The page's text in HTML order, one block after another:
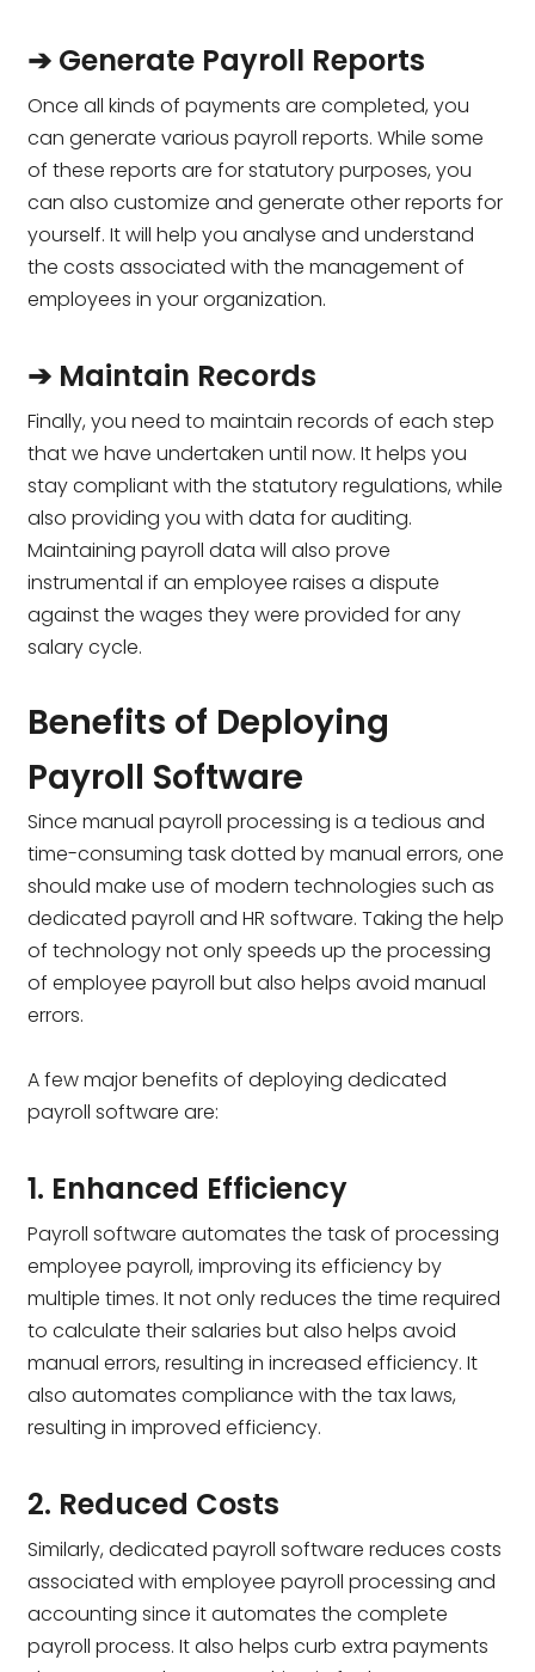
➔ Generate Payroll Reports
Once all kinds of payments are completed, you
can generate various payroll reports. While some
of these reports are for statutory purposes, you
can also customize and generate other reports for
yourself. It will help you analyse and understand
the costs associated with the management of
employees in your organization.
➔ Maintain Records
Finally, you need to maintain records of each step
that we have undertaken until now. It helps you
stay compliant with the statutory regulations, while
also providing you with data for auditing.
Maintaining payroll data will also prove
instrumental if an employee raises a dispute
against the wages they were provided for any
salary cycle.
Benefits of Deploying
Payroll Software
Since manual payroll processing is a tedious and
time-consuming task dotted by manual errors, one
should make use of modern technologies such as
dedicated payroll and HR software. Taking the help
of technology not only speeds up the processing
of employee payroll but also helps avoid manual
errors.
A few major benefits of deploying dedicated
payroll software are:
1. Enhanced Efficiency
Payroll software automates the task of processing
employee payroll, improving its efficiency by
multiple times. It not only reduces the time required
to calculate their salaries but also helps avoid
manual errors, resulting in increased efficiency. It
also automates compliance with the tax laws,
resulting in improved efficiency.
2. Reduced Costs
Similarly, dedicated payroll software reduces costs
associated with employee payroll processing and
accounting since it automates the complete
payroll process. It also helps curb extra payments